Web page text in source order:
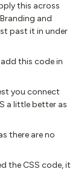
this across
and
past it in under
this code in
you connect
a little better as
there are no
the CSS code, it